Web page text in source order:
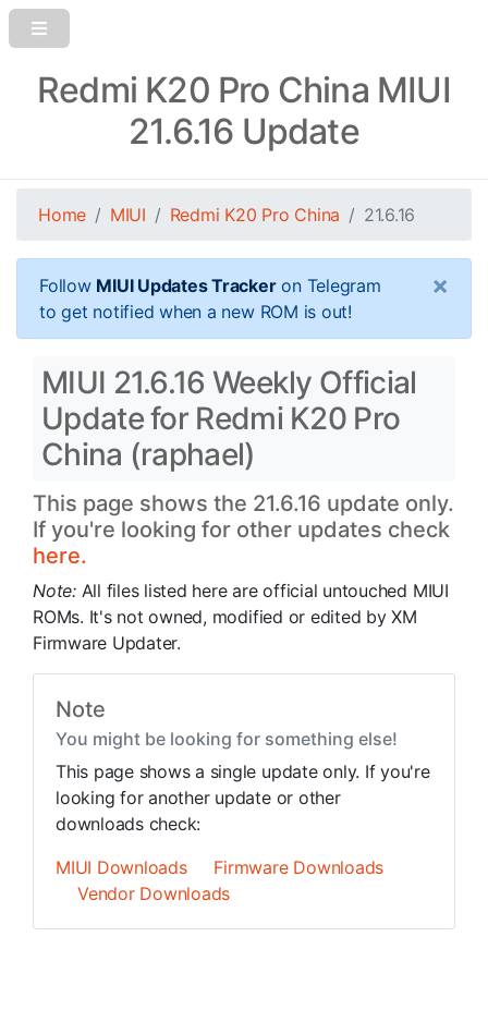
Redmi K20 Pro China MIUI
21.6.16 Update
Home MIUI Redmi K20 Pro China 21.6.16
Follow MIUI Updates Trackeron Telegram
to get notified when a new ROM is out!
×
MIUI 21.6.16 Weekly Official
Update for Redmi K20 Pro
China (raphael)
This page shows the 21.6.16 update only.
If you're looking for other updates check
here.
Note: All files listed here are official untouched MIUI
ROMs. It's not owned, modified or edited by XM
Firmware Updater.
Note
You might be looking for something else!
This page shows a single update only. If you're
looking for another update or other
downloads check:
MIUI Downloads
Firmware Downloads
Vendor Downloads